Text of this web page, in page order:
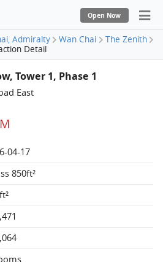
Open Now
Admiralty Wan Chai
The Zenith
Detail
Tower 1, Phase 1
East
04-17
850ft²